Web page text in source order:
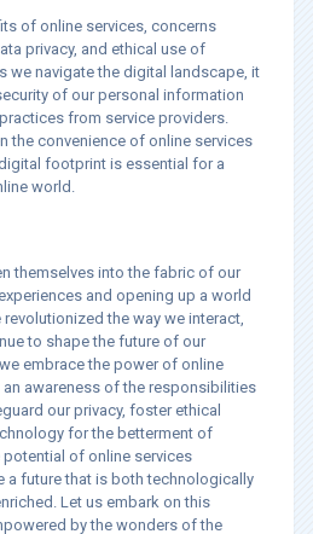
of online services, concerns
privacy, and ethical use of
we navigate the digital landscape, it
of our personal information
from service providers.
the convenience of online services
footprint is essential for a
world.
themselves into the fabric of our
and opening up a world
the way we interact,
to shape the future of our
embrace the power of online
awareness of the responsibilities
our privacy, foster ethical
for the betterment of
potential of online services
a future that is both technologically
Let us embark on this
by the wonders of the